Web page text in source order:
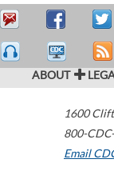
ABOUT
1600
800-
Email